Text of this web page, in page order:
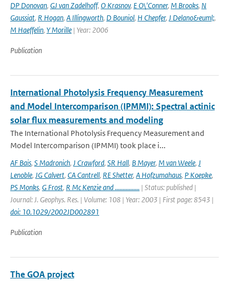
DP Donovan, GJ van Zadelhoff, O Krasnov, E O\'Conner, M Brooks, N
Gaussiat, R Hogan, A Illingworth, D Bouniol, H Chepfer, J Delano&euml;,
M Haeffelin, Y Morille | Year: 2006
Publication
International Photolysis Frequency Measurement
and Model Intercomparison (IPMMI): Spectral actinic
solar flux measurements and modeling
The International Photolysis Frequency Measurement and
Model Intercomparison (IPMMI) took place i...
AF Bais, S Madronich, J Crawford, SR Hall, B Mayer, M van Weele, J
Lenoble, JG Calvert, CA Cantrell, RE Shetter, A Hofzumahaus, P Koepke,
PS Monks, G Frost, R Mc Kenzie and ................ | Status: published |
Journal: J. Geophys. Res. | Volume: 108 | Year: 2003 | First page: 8543 |
doi: 10.1029/2002JD002891
Publication
The GOA project